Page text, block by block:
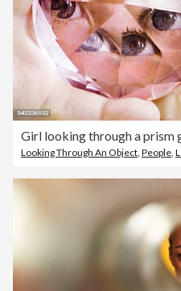
Girl looking through a prism
Looking Through An Object People